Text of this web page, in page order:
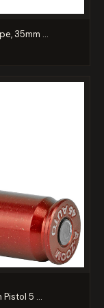
35mm ...
Pistol 5 ...